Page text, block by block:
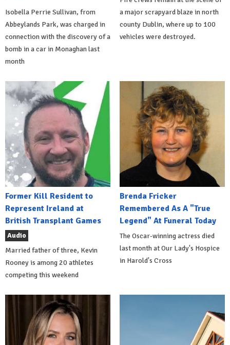
Isobella Perrie Sullivan, from
Abbeylands Park, was charged in
connection with the discovery of a
bomb in a car in Monaghan last
month
a major scrapyard blaze in north
county Dublin, where up to 100
vehicles were destroyed.
Former Kill Resident to
Represent Ireland at
British Transplant Games
Audio
Married father of three, Kevin
Rooney is among 20 athletes
competing this weekend
Brenda Fricker
Remembered As A "True
Legend" At Funeral Today
The Oscar-winning actress died
last month at Our Lady's Hospice
in Harold's Cross